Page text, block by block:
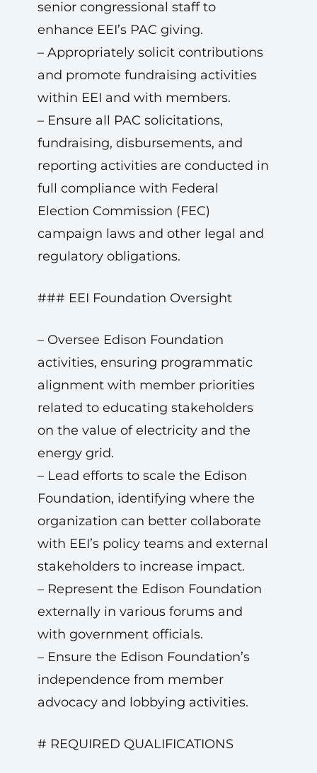
senior congressional staff to
enhance EEI’s PAC giving.
– Appropriately solicit contributions
and promote fundraising activities
within EEI and with members.
– Ensure all PAC solicitations,
fundraising, disbursements, and
reporting activities are conducted in
full compliance with Federal
Election Commission (FEC)
campaign laws and other legal and
regulatory obligations.
### EEI Foundation Oversight
– Oversee Edison Foundation
activities, ensuring programmatic
alignment with member priorities
related to educating stakeholders
on the value of electricity and the
energy grid.
– Lead efforts to scale the Edison
Foundation, identifying where the
organization can better collaborate
with EEI’s policy teams and external
stakeholders to increase impact.
– Represent the Edison Foundation
externally in various forums and
with government officials.
– Ensure the Edison Foundation’s
independence from member
advocacy and lobbying activities.
# REQUIRED QUALIFICATIONS